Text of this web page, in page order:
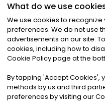
©2026Noa News
Privacy|Terms
What do we use
We use cookies to
preferences. We do not use
advertisements on our site.
cookies, including how to
Cookie Policy page at the
By tapping 'Accept Cookies',
methods by us and third
preferences by visiting our